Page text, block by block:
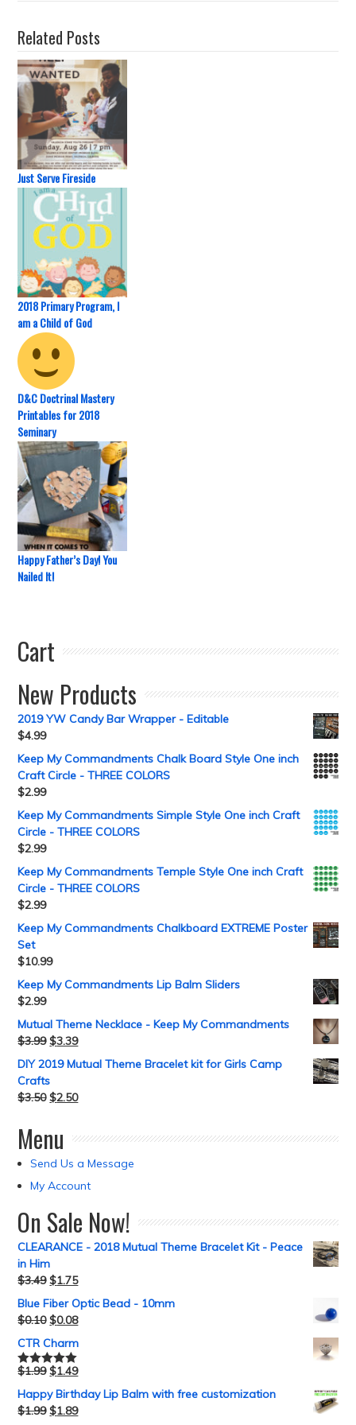
Related Posts
Just Serve Fireside
2018 Primary Program, I
am a Child of God
D&C Doctrinal Mastery
Printables for 2018
Seminary
Happy Father’s Day! You
Nailed It!
Cart
New Products
2019 YW Candy Bar Wrapper - Editable
$4.99
Keep My Commandments Chalk Board Style One inch
Craft Circle - THREE COLORS
$2.99
Keep My Commandments Simple Style One inch Craft
Circle - THREE COLORS
$2.99
Keep My Commandments Temple Style One inch Craft
Circle - THREE COLORS
$2.99
Keep My Commandments Chalkboard EXTREME Poster
Set
$10.99
Keep My Commandments Lip Balm Sliders
$2.99
Mutual Theme Necklace - Keep My Commandments
$3.99 $3.39
DIY 2019 Mutual Theme Bracelet kit for Girls Camp
Crafts
$3.50 $2.50
Menu
Send Us a Message
My Account
On Sale Now!
CLEARANCE - 2018 Mutual Theme Bracelet Kit - Peace
in Him
$3.49 $1.75
Blue Fiber Optic Bead - 10mm
$0.10 $0.08
CTR Charm
Rated5.00
$1.99 $1.49
Happy Birthday Lip Balm with free customization
$1.99 $1.89